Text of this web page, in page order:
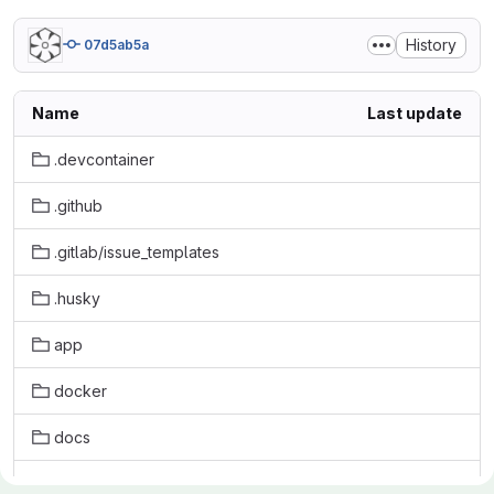
07d5ab5a History
Name Last update
.devcontainer
.github
.gitlab/issue_templates
.husky
app
docker
docs